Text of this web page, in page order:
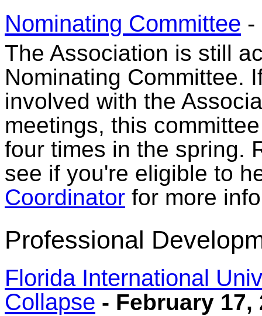
Nominating Committee -
The Association is still
Nominating Committee.
involved with the
meetings, this
four times in the spring.
see if you're eligible to
Coordinator for more
Professional
Florida International
Collapse - February 17,